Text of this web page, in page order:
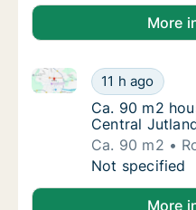
More
Ca. 90 m2
11 h ago
Ca. 90 m2 house for
Ca. 90 m2
Ca. 90 m2
Central
Ca. 90 m2
Ca. 90 m2
Not specified
More